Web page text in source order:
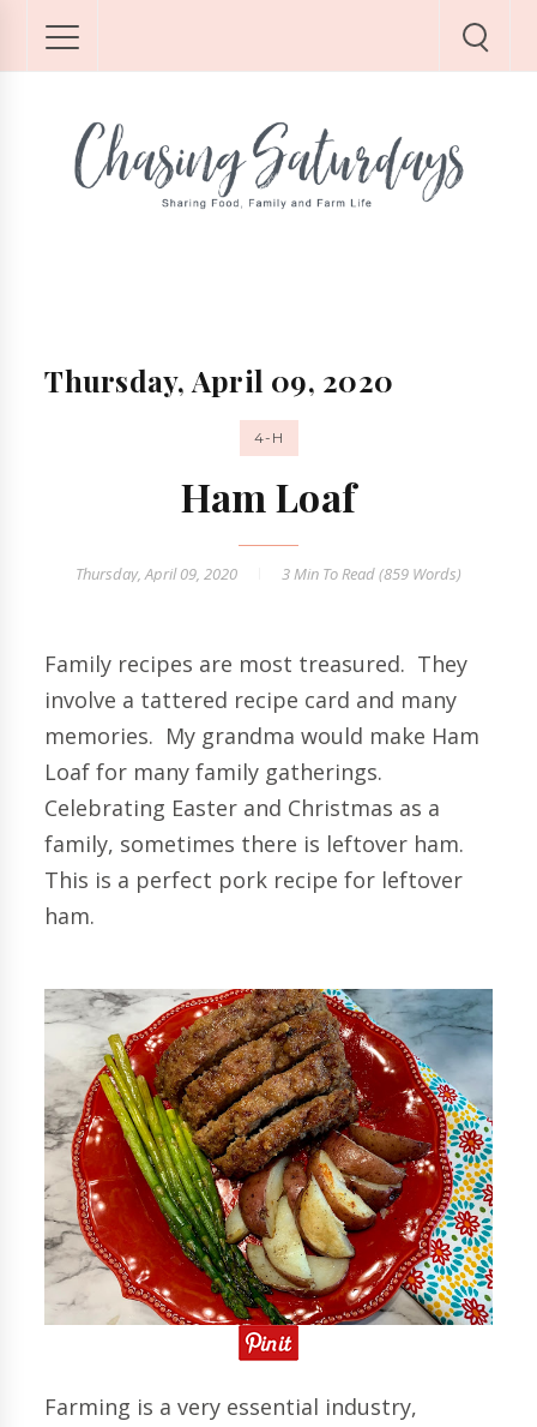
Thursday, April 09, 2020
4-H
Ham Loaf
Thursday, April 09, 2020 3 Min To Read (859 Words)
Family recipes are most treasured. They
involve a tattered recipe card and many
memories. My grandma would make Ham
Loaf for many family gatherings.
Celebrating Easter and Christmas as a
family, sometimes there is leftover ham.
This is a perfect pork recipe for leftover
ham.
Farming is a very essential industry,